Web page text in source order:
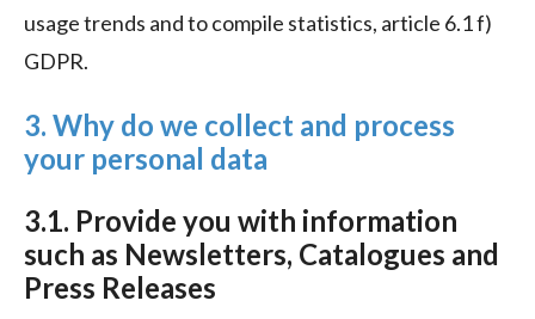
usage trends and to compile statistics, article 6.1 f)
GDPR.
3. Why do we collect and process
your personal data
3.1. Provide you with information
such as Newsletters, Catalogues and
Press Releases